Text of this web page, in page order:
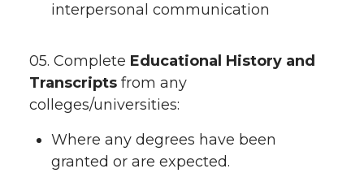
interpersonal communication
05. Complete Educational History and
Transcripts from any
colleges/universities:
Where any degrees have been
granted or are expected.